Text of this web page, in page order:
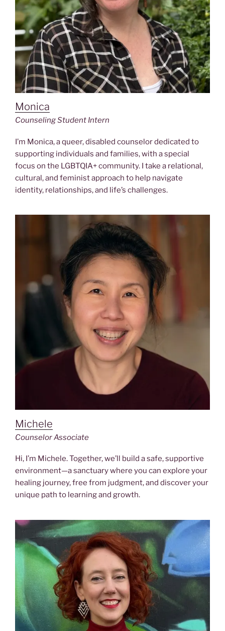
Monica
Counseling Student Intern
I’m Monica, a queer, disabled counselor dedicated to
supporting individuals and families, with a special
focus on the LGBTQIA+ community. I take a relational,
cultural, and feminist approach to help navigate
identity, relationships, and life’s challenges.
Michele
Counselor Associate
Hi, I’m Michele. Together, we’ll build a safe, supportive
environment—a sanctuary where you can explore your
healing journey, free from judgment, and discover your
unique path to learning and growth.